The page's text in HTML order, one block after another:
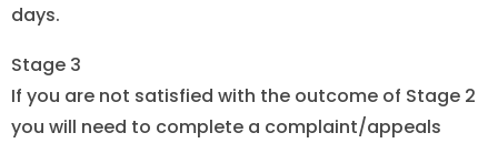
days.
Stage 3
If you are not satisfied with the outcome of Stage 2
you will need to complete a complaint/appeals